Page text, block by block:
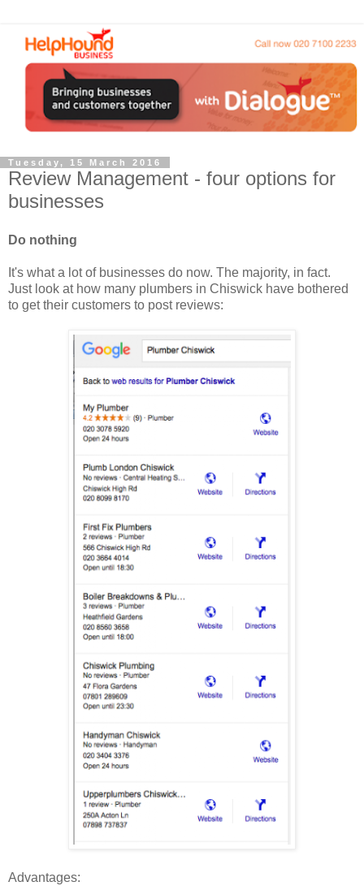
Tuesday, 15 March 2016
Review Management - four options for
businesses
Do nothing
It's what a lot of businesses do now. The majority, in fact.
Just look at how many plumbers in Chiswick have bothered
to get their customers to post reviews:
Advantages: